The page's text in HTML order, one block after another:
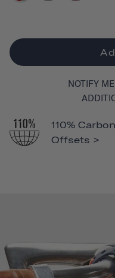
NOTIFY
110% Carbon
Offsets >